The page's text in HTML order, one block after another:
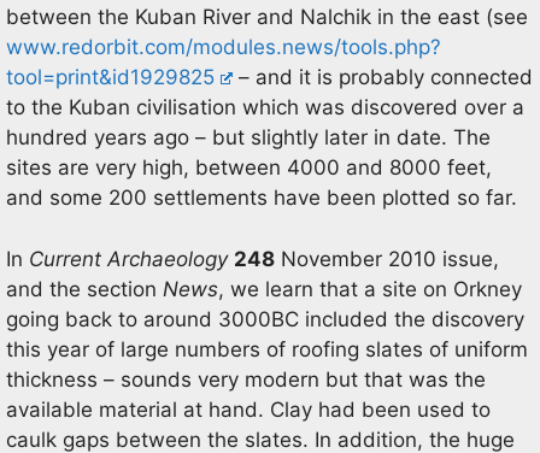
between the Kuban River and Nalchik in the east (see
www.redorbit.com/modules.news/tools.php?
tool=print&id1929825
– and it is probably connected
to the Kuban civilisation which was discovered over a
hundred years ago – but slightly later in date. The
sites are very high, between 4000 and 8000 feet,
and some 200 settlements have been plotted so far.
In Current Archaeology 248 November 2010 issue,
and the section News, we learn that a site on Orkney
going back to around 3000BC included the discovery
this year of large numbers of roofing slates of uniform
thickness – sounds very modern but that was the
available material at hand. Clay had been used to
caulk gaps between the slates. In addition, the huge